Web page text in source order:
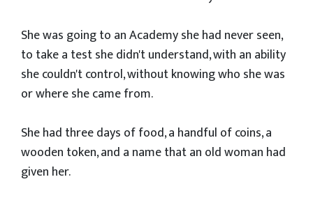
She was going to an Academy she had never seen,
to take a test she didn't understand, with an ability
she couldn't control, without knowing who she was
or where she came from.
She had three days of food, a handful of coins, a
wooden token, and a name that an old woman had
given her.